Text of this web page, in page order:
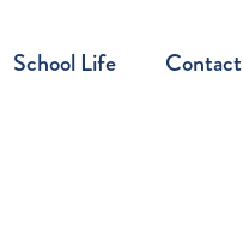
School Life Contact